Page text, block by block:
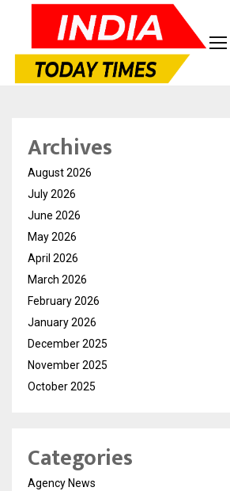
Archives
August 2026
July 2026
June 2026
May 2026
April 2026
March 2026
February 2026
January 2026
December 2025
November 2025
October 2025
Categories
Agency News